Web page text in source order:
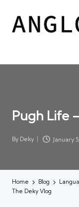
Pugh Life
Posted
By Deky January
Home Blog
The Deky Vlog